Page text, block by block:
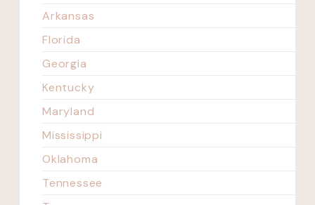
Arkansas
Florida
Georgia
Kentucky
Maryland
Mississippi
Oklahoma
Tennessee